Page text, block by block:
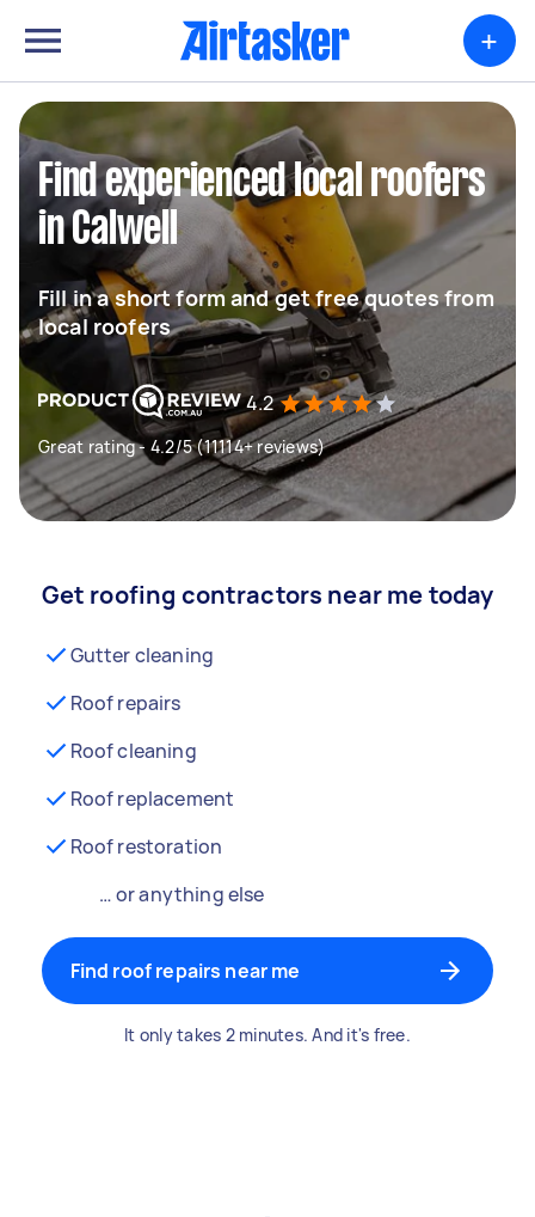
+
Find experienced local roofers
in Calwell
Fill in a short form and get free quotes from
local roofers
4.2
Great rating - 4.2/5 (11114+ reviews)
Get roofing contractors near me today
Gutter cleaning
Roof repairs
Roof cleaning
Roof replacement
Roof restoration
… or anything else
Find roof repairs near me
It only takes 2 minutes. And it's free.